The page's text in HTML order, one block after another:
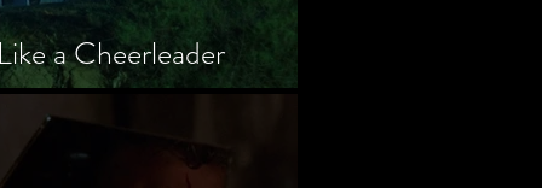
a Cheerleader